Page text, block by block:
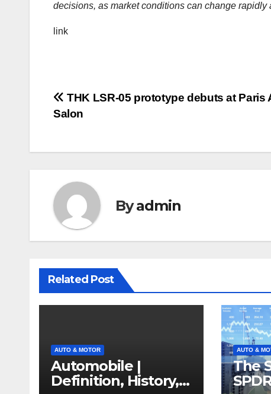
decisions, as market conditions can change
link
Post
THK LSR-05 prototype debuts at Paris
Salon
Byadmin
Related Post
AUTO & MOTOR
Automobile |
Definition, History,
AUTO &
The